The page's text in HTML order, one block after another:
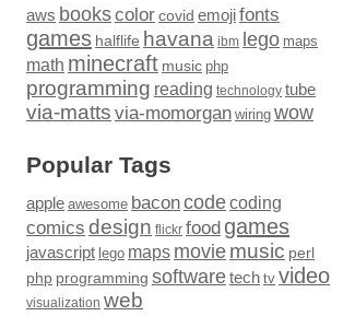
aws bookscolor covid emojifonts
games halflife havana ibm lego maps
math minecraft music php
programming reading technology tube
via-matts via-momorgan wiring wow
Popular Tags
apple awesome baconcodecoding
comics design flickr food games
javascript lego maps moviemusic perl
php programming softwaretech tv video
visualization web